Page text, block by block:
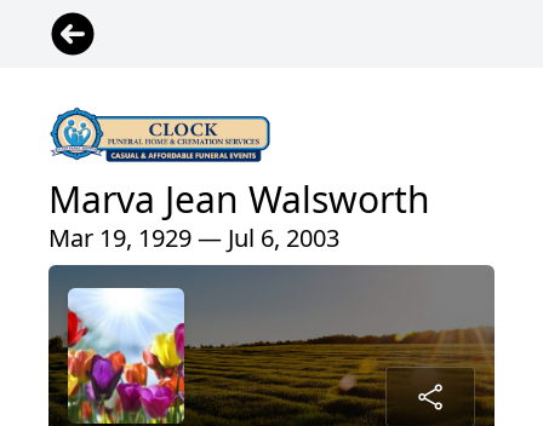
Marva Jean Walsworth
Mar 19, 1929 — Jul 6, 2003